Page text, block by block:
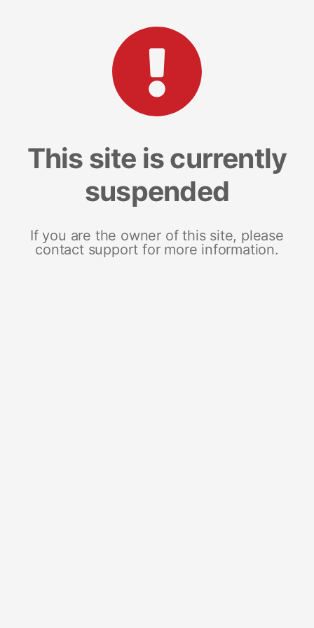
This site is currently
suspended
If you are the owner of this site, please
contact support for more information.